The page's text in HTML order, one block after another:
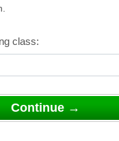
class:
Continue →
WHO'S COMING